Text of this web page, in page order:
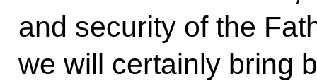
and security of the
we will certainly bring